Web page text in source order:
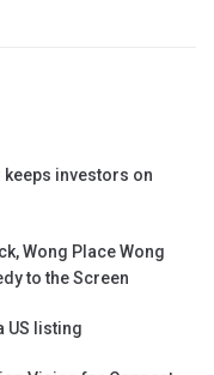
investors on
Wong Place Wong
to the Screen
US listing